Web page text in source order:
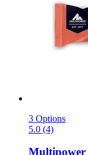
3 Options
5.0 (4)
Multipower